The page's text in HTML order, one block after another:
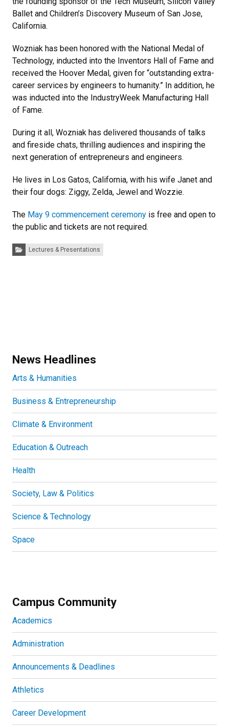
Ballet and Children’s Discovery Museum of San Jose,
California.
Wozniak has been honored with the National Medal of
Technology, inducted into the Inventors Hall of Fame and
received the Hoover Medal, given for “outstanding extra-
career services by engineers to humanity.” In addition, he
was inducted into the IndustryWeek Manufacturing Hall
of Fame.
During it all, Wozniak has delivered thousands of talks
and fireside chats, thrilling audiences and inspiring the
next generation of entrepreneurs and engineers.
He lives in Los Gatos, California, with his wife Janet and
their four dogs: Ziggy, Zelda, Jewel and Wozzie.
The May 9 commencement ceremony is free and open to
the public and tickets are not required.
Categories:Lectures & Presentations
News Headlines
Arts & Humanities
Business & Entrepreneurship
Climate & Environment
Education & Outreach
Health
Society, Law & Politics
Science & Technology
Space
Campus Community
Academics
Administration
Announcements & Deadlines
Athletics
Career Development